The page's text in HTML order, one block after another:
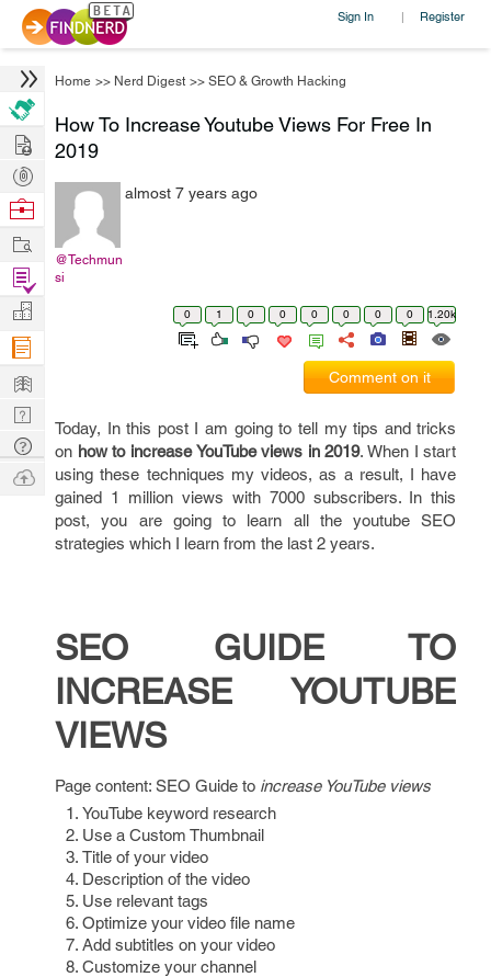
Sign In | Register
Home >> Nerd Digest >> SEO & Growth Hacking
How To Increase Youtube Views For Free In
2019
@Techmun
si
almost 7 years ago
0 1 0 0 0 0 0 0 1.20k
Comment on it
Today, In this post I am going to tell my tips and tricks
on how to increase YouTube views in 2019. When I start
using these techniques my videos, as a result, I have
gained 1 million views with 7000 subscribers. In this
post, you are going to learn all the youtube SEO
strategies which I learn from the last 2 years.
SEO GUIDE TO
INCREASE YOUTUBE
VIEWS
Page content: SEO Guide to increase YouTube views
YouTube keyword research
Use a Custom Thumbnail
Title of your video
Description of the video
Use relevant tags
Optimize your video file name
Add subtitles on your video
Customize your channel
Hire
Post
Projects
Browse
Work
Find
Projects
Manage
Company
Learn
Nerd
Digest
Tech
Q & A
Ask